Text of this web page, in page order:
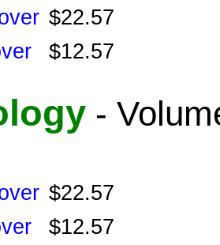
$22.57
$12.57
-
$22.57
$12.57